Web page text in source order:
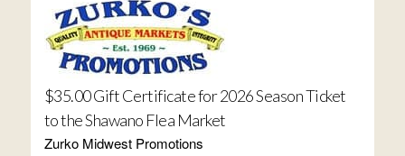
$35.00 Gift Certificate for 2026 Season Ticket
to the Shawano Flea Market
Zurko Midwest Promotions